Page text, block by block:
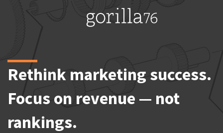
Rethink marketing success.
Focus on revenue — not
rankings.